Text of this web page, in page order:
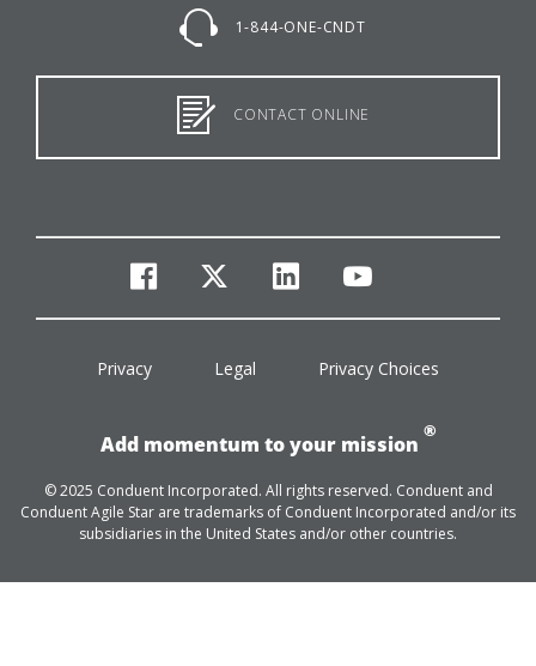
1-844-ONE-CNDT
CONTACT ONLINE
facebook
twitterlinkedinyoutube
Privacy Legal Privacy Choices
Add momentum to your mission
®
© 2025 Conduent Incorporated. All rights reserved. Conduent and
Conduent Agile Star are trademarks of Conduent Incorporated and/or its
subsidiaries in the United States and/or other countries.